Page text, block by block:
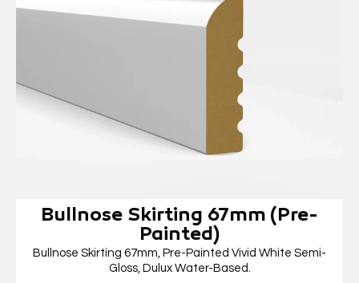
Bullnose Skirting 67mm (Pre-
Painted)
Bullnose Skirting 67mm, Pre-Painted Vivid White Semi-
Gloss, Dulux Water-Based.